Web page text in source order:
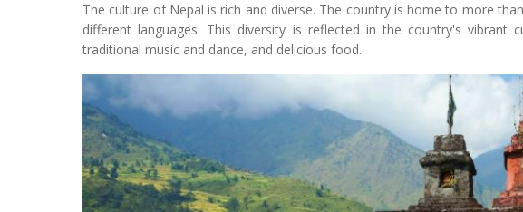
The culture of Nepal is rich and diverse. The country is home to more
different languages. This diversity is reflected in the country's vibrant
traditional music and dance, and delicious food.